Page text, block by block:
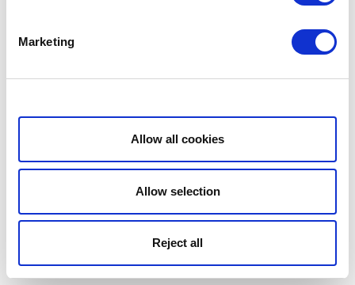
Marketing
Show details
Allow all cookies
Allow selection
Reject all